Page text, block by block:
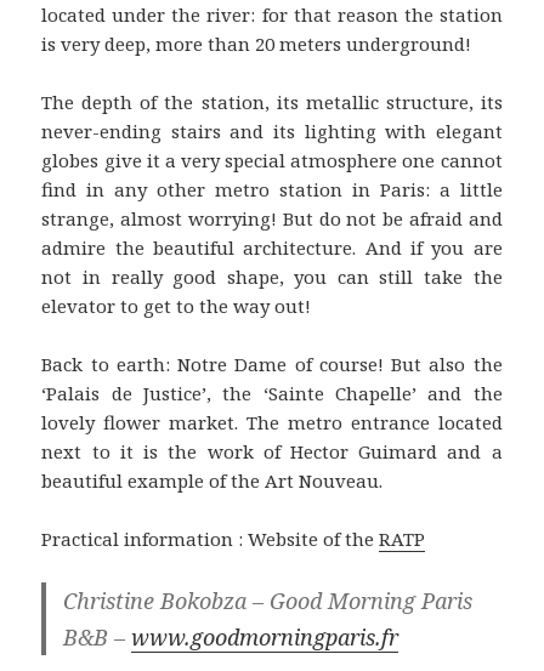
located under the river: for that reason the station
is very deep, more than 20 meters underground!
The depth of the station, its metallic structure, its
never-ending stairs and its lighting with elegant
globes give it a very special atmosphere one cannot
find in any other metro station in Paris: a little
strange, almost worrying! But do not be afraid and
admire the beautiful architecture. And if you are
not in really good shape, you can still take the
elevator to get to the way out!
Back to earth: Notre Dame of course! But also the
‘Palais de Justice’, the ‘Sainte Chapelle’ and the
lovely flower market. The metro entrance located
next to it is the work of Hector Guimard and a
beautiful example of the Art Nouveau.
Practical information : Website of theRATP
Christine Bokobza – Good Morning Paris
B&B –www.goodmorningparis.fr